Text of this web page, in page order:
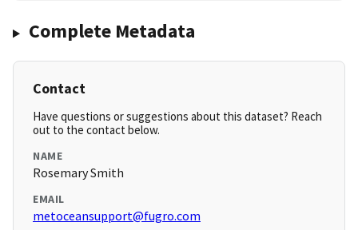
Complete Metadata
Contact
Have questions or suggestions about this dataset? Reach
out to the contact below.
NAME
Rosemary Smith
EMAIL
metoceansupport@fugro.com